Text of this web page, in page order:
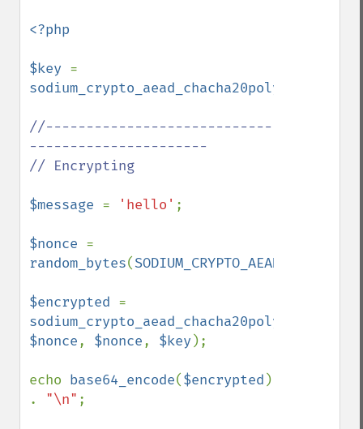
<?php
$key
//----------------------------
----------------------
// Encrypting
$message = 'hello' ;
$nonce
random_bytes(
$encrypted
$nonce, $nonce, $key );
echo base64_encode($encrypted )
. "\n" ;